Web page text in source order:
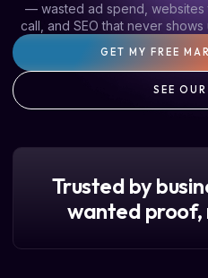
— wasted ad spend,
call, and SEO that never
GET MY FREE
SEE
Trusted by
wanted proof,